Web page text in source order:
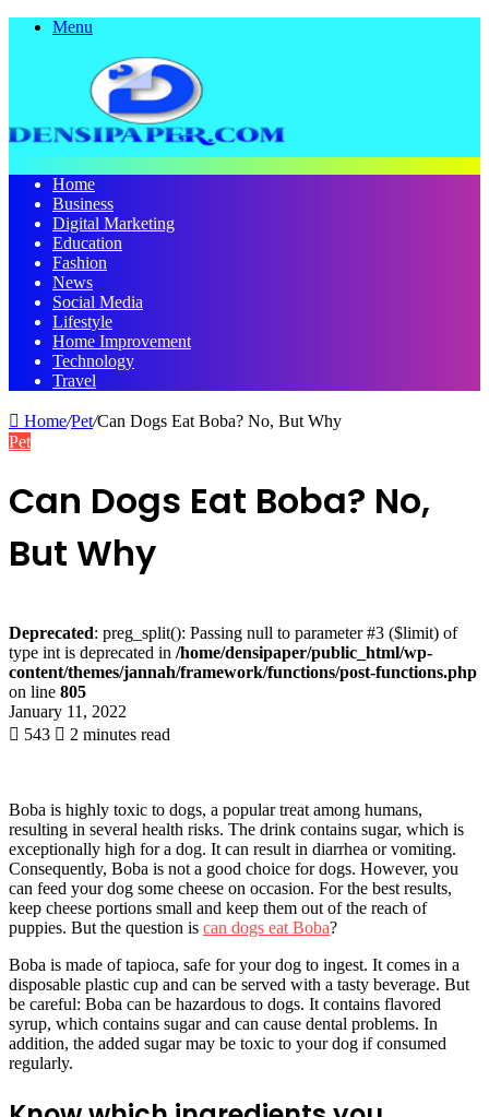
Menu
Home
Business
Digital Marketing
Education
Fashion
News
Social Media
Lifestyle
Home Improvement
Technology
Travel
Home/Pet/Can Dogs Eat Boba? No, But Why
Pet
Can Dogs Eat Boba? No,
But Why
Deprecated: preg_split(): Passing null to parameter #3 ($limit) of
type int is deprecated in /home/densipaper/public_html/wp-
content/themes/jannah/framework/functions/post-functions.php
on line 805
January 11, 2022
543
2 minutes read
Boba is highly toxic to dogs, a popular treat among humans,
resulting in several health risks. The drink contains sugar, which is
exceptionally high for a dog. It can result in diarrhea or vomiting.
Consequently, Boba is not a good choice for dogs. However, you
can feed your dog some cheese on occasion. For the best results,
keep cheese portions small and keep them out of the reach of
puppies. But the question is can dogs eat Boba?
Boba is made of tapioca, safe for your dog to ingest. It comes in a
disposable plastic cup and can be served with a tasty beverage. But
be careful: Boba can be hazardous to dogs. It contains flavored
syrup, which contains sugar and can cause dental problems. In
addition, the added sugar may be toxic to your dog if consumed
regularly.